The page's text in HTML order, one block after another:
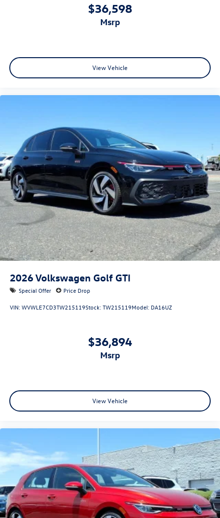
$36,598
msrp
View Vehicle
2026Volkswagen Golf GTI
Special Offer Price Drop
VIN:WVWLE7CD3TW215119Stock:TW215119Model: DA16UZ
$36,894
msrp
View Vehicle